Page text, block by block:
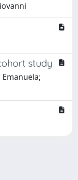
study